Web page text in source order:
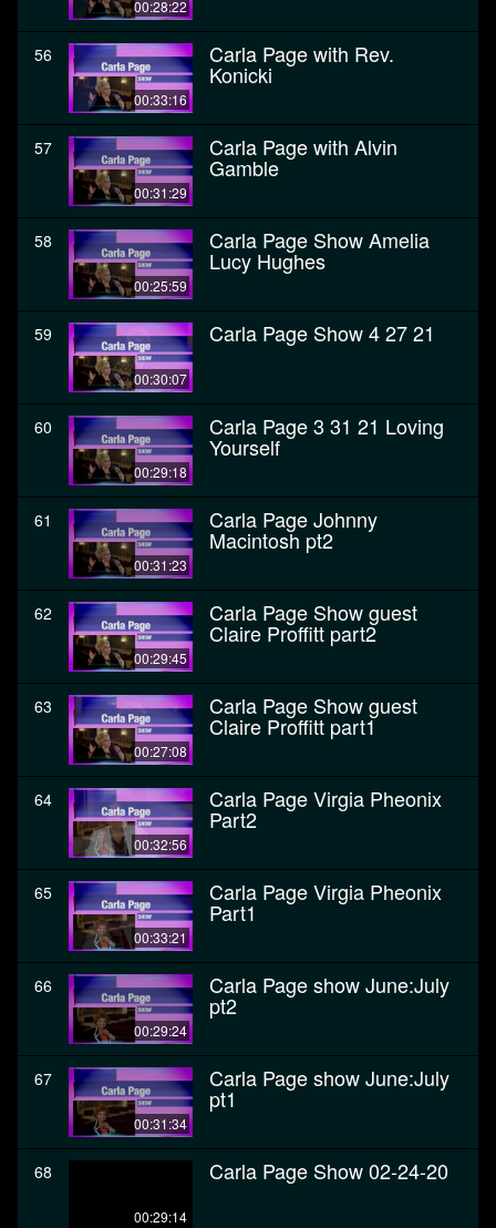
00:28:22
56
00:33:16
Carla Page with Rev.
Konicki
57
00:31:29
Carla Page with Alvin
Gamble
58
00:25:59
Carla Page Show Amelia
Lucy Hughes
59
00:30:07
Carla Page Show 4 27 21
60
00:29:18
Carla Page 3 31 21 Loving
Yourself
61
00:31:23
Carla Page Johnny
Macintosh pt2
62
00:29:45
Carla Page Show guest
Claire Proffitt part2
63
00:27:08
Carla Page Show guest
Claire Proffitt part1
64
00:32:56
Carla Page Virgia Pheonix
Part2
65
00:33:21
Carla Page Virgia Pheonix
Part1
66
00:29:24
Carla Page show June:July
pt2
67
00:31:34
Carla Page show June:July
pt1
68
00:29:14
Carla Page Show 02-24-20